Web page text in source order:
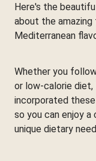
Here's the
about the
Mediterranean
Whether you
or low-calorie diet,
incorporated
so you can enjoy
unique dietary